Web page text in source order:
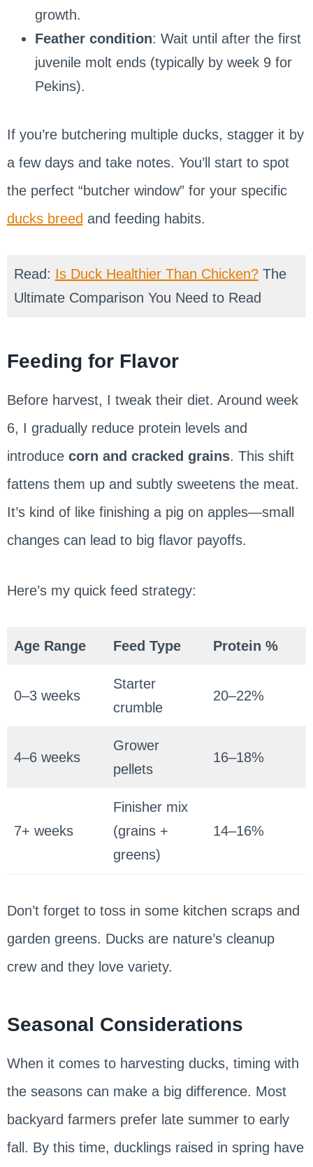
growth.
Feather condition: Wait until after the first
juvenile molt ends (typically by week 9 for
Pekins).
If you’re butchering multiple ducks, stagger it by
a few days and take notes. You’ll start to spot
the perfect “butcher window” for your specific
ducks breed and feeding habits.
Read: Is Duck Healthier Than Chicken?The
Ultimate Comparison You Need to Read
Feeding for Flavor
Before harvest, I tweak their diet. Around week
6, I gradually reduce protein levels and
introduce corn and cracked grains. This shift
fattens them up and subtly sweetens the meat.
It’s kind of like finishing a pig on apples—small
changes can lead to big flavor payoffs.
Here’s my quick feed strategy:
Age Range Feed Type Protein %
0–3 weeks
Starter
crumble
20–22%
4–6 weeks
Grower
pellets
16–18%
7+ weeks
Finisher mix
(grains +
greens)
14–16%
Don’t forget to toss in some kitchen scraps and
garden greens. Ducks are nature’s cleanup
crew and they love variety.
Seasonal Considerations
When it comes to harvesting ducks, timing with
the seasons can make a big difference. Most
backyard farmers prefer late summer to early
fall. By this time, ducklings raised in spring have